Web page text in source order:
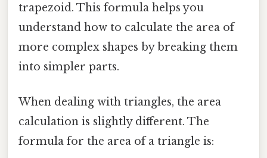
trapezoid. This formula helps you
understand how to calculate the area of
more complex shapes by breaking them
into simpler parts.
When dealing with triangles, the area
calculation is slightly different. The
formula for the area of a triangle is: